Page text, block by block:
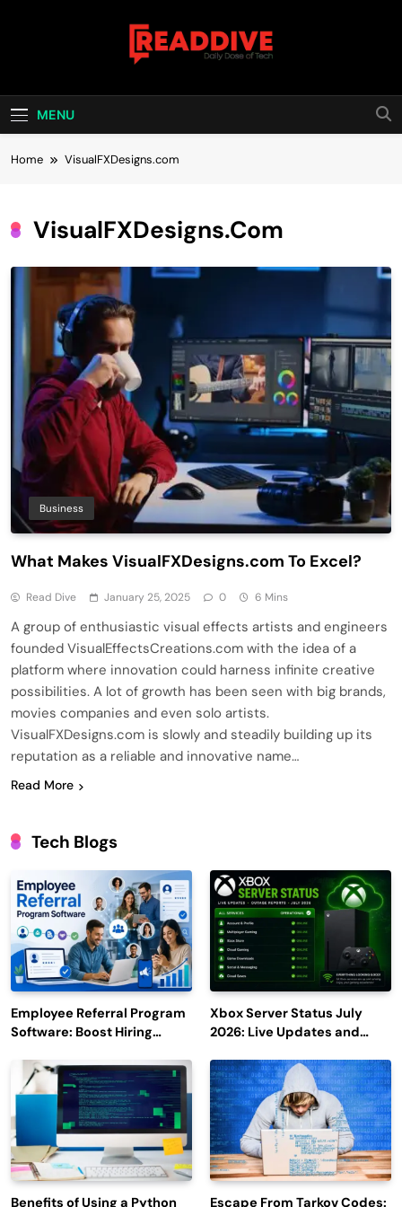
Read Dive
MENU
Home VisualFXDesigns.com
VisualFXDesigns.com
Business
What Makes VisualFXDesigns.com To Excel?
Read Dive January 25, 2025 0 6 Mins
A group of enthusiastic visual effects artists and engineers
founded VisualEffectsCreations.com with the idea of a
platform where innovation could harness infinite creative
possibilities. A lot of growth has been seen with big brands,
movies companies and even solo artists.
VisualFXDesigns.com is slowly and steadily building up its
reputation as a reliable and innovative name…
Read More
Tech Blogs
Employee Referral Program
Software: Boost Hiring
Engagement
Xbox Server Status July
2026: Live Updates and
Benefits of Using a Python Escape From Tarkov Codes: